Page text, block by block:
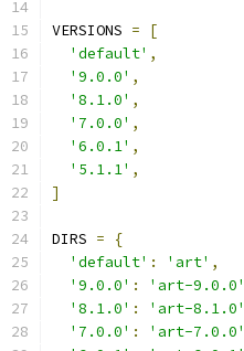
VERSIONS =
[
'default' ,
'9.0.0' ,
'8.1.0' ,
'7.0.0' ,
'6.0.1' ,
'5.1.1' ,
]
DIRS =
{
'default' : 'art' ,
'9.0.0' : 'art-9.0.0'
'8.1.0' : 'art-8.1.0'
'7.0.0' : 'art-7.0.0'